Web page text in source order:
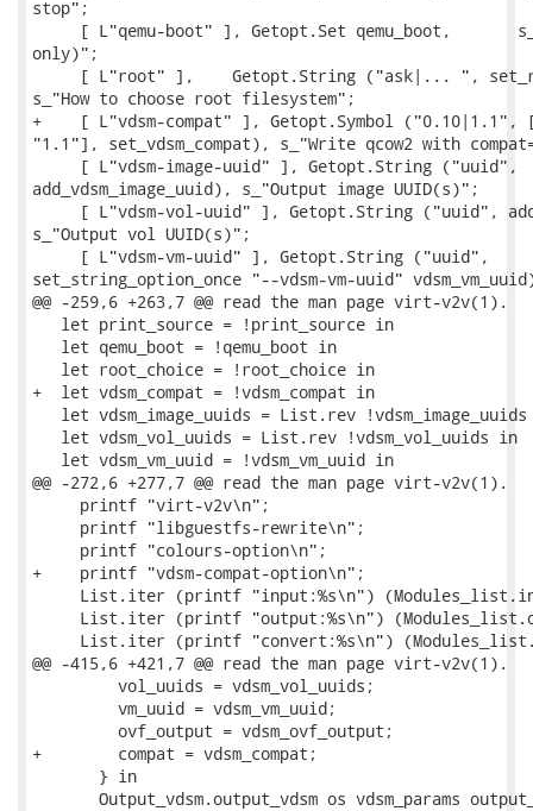
stop";
[ L"qemu-boot" ], Getopt.Set qemu_boot,
only)";
[ L"root" ],    Getopt.String ("ask|... ",
s_"How to choose root filesystem";
+    [ L"vdsm-compat" ], Getopt.Symbol ("0.10|1.1",
"1.1"], set_vdsm_compat), s_"Write qcow2 with
     [ L"vdsm-image-uuid" ], Getopt.String ("uuid",
add_vdsm_image_uuid), s_"Output image UUID(s)";
[ L"vdsm-vol-uuid" ], Getopt.String ("uuid",
s_"Output vol UUID(s)";
     [ L"vdsm-vm-uuid" ], Getopt.String ("uuid",
set_string_option_once "--vdsm-vm-uuid"
@@ -259,6 +263,7 @@ read the man page virt-v2v(1).
   let print_source = !print_source in
   let qemu_boot = !qemu_boot in
   let root_choice = !root_choice in
+  let vdsm_compat = !vdsm_compat in
let vdsm_image_uuids = List.rev !vdsm_image_uuids
   let vdsm_vol_uuids = List.rev !vdsm_vol_uuids in
   let vdsm_vm_uuid = !vdsm_vm_uuid in
@@ -272,6 +277,7 @@ read the man page virt-v2v(1).
     printf "virt-v2v\n";
     printf "libguestfs-rewrite\n";
     printf "colours-option\n";
+    printf "vdsm-compat-option\n";
List.iter (printf "input:%s\n")
List.iter (printf "output:%s\n")
List.iter (printf "convert:%s\n")
@@ -415,6 +421,7 @@ read the man page virt-v2v(1).
         vol_uuids = vdsm_vol_uuids;
         vm_uuid = vdsm_vm_uuid;
         ovf_output = vdsm_ovf_output;
+        compat = vdsm_compat;
       } in
Output_vdsm.output_vdsm os vdsm_params